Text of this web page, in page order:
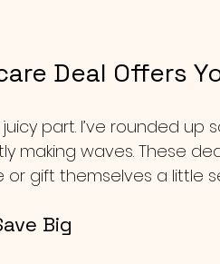
Deal Offers
part. I’ve rounded
making waves. These
gift themselves a little
Big